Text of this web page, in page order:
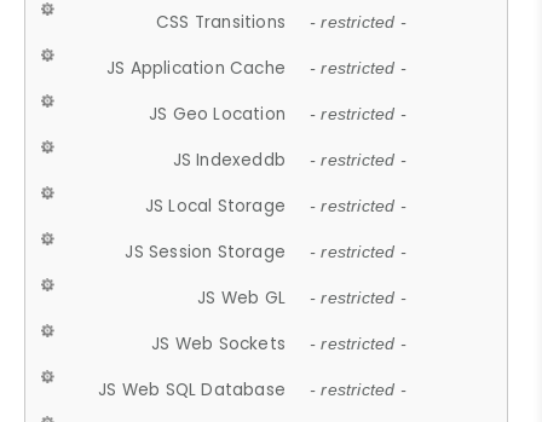
CSS Transitions - restricted -
JS Application Cache - restricted -
JS Geo Location - restricted -
JS Indexeddb - restricted -
JS Local Storage - restricted -
JS Session Storage - restricted -
JS Web GL - restricted -
JS Web Sockets - restricted -
JS Web SQL Database - restricted -